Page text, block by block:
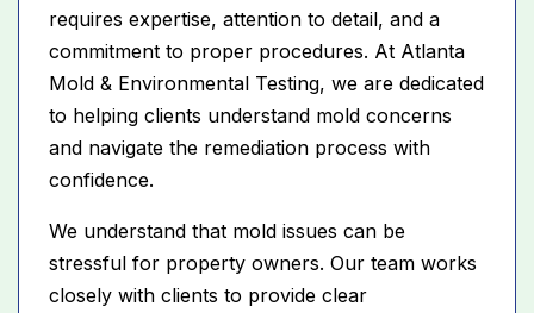
requires expertise, attention to detail, and a
commitment to proper procedures. At Atlanta
Mold & Environmental Testing, we are dedicated
to helping clients understand mold concerns
and navigate the remediation process with
confidence.
We understand that mold issues can be
stressful for property owners. Our team works
closely with clients to provide clear